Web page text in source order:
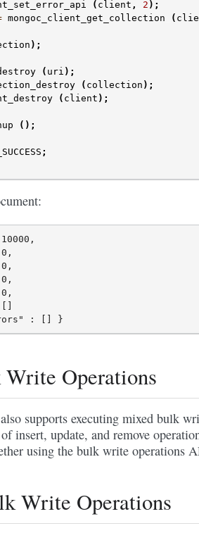
( client , 2 );
mongoc_client_get_collection (
);
( uri );
( collection );
( client );
();
;
[]
Operations
supports executing mixed bulk
insert, update, and remove
using the bulk write operations
Write Operations